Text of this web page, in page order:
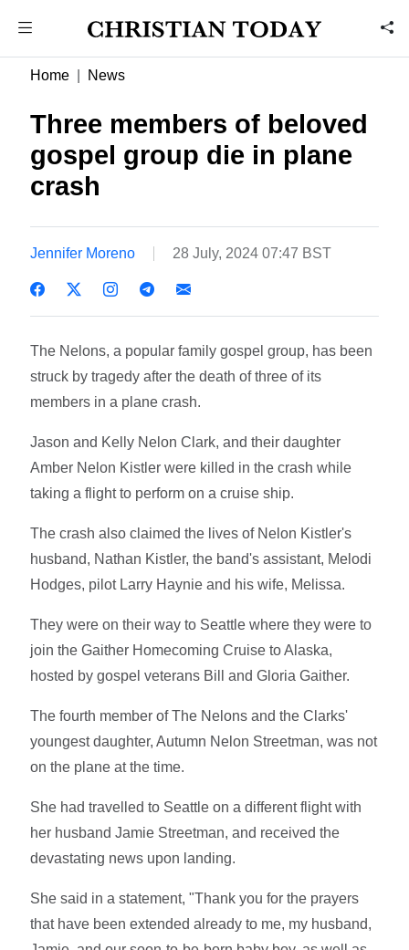
Home News
Three members of beloved
gospel group die in plane
crash
Jennifer Moreno 28 July, 2024 07:47 BST
The Nelons, a popular family gospel group, has been
struck by tragedy after the death of three of its
members in a plane crash.
Jason and Kelly Nelon Clark, and their daughter
Amber Nelon Kistler were killed in the crash while
taking a flight to perform on a cruise ship.
The crash also claimed the lives of Nelon Kistler's
husband, Nathan Kistler, the band's assistant, Melodi
Hodges, pilot Larry Haynie and his wife, Melissa.
They were on their way to Seattle where they were to
join the Gaither Homecoming Cruise to Alaska,
hosted by gospel veterans Bill and Gloria Gaither.
The fourth member of The Nelons and the Clarks'
youngest daughter, Autumn Nelon Streetman, was not
on the plane at the time.
She had travelled to Seattle on a different flight with
her husband Jamie Streetman, and received the
devastating news upon landing.
She said in a statement, "Thank you for the prayers
that have been extended already to me, my husband,